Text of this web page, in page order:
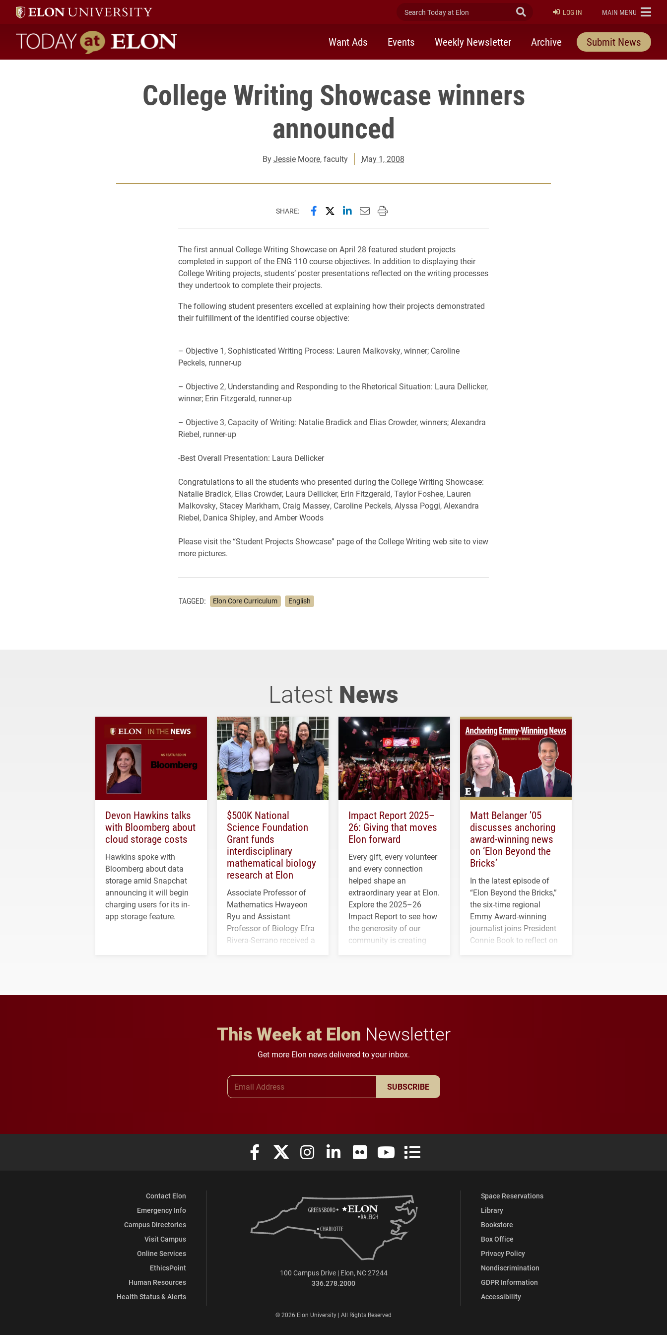
Search Today at Elon Submit Search
LOG IN ELON
MAIN MENU
Today at Elon home
Want Ads Events Weekly Newsletter Archive Submit News
College Writing Showcase winners
announced
ByJessie Moore, faculty May 1, 2008
SHARE: Share this page on Facebook
Share this page on X (formerly Twitter)
Share this page on LinkedIn
Email this page to a friend
Print this page
The first annual College Writing Showcase on April 28 featured student projects
completed in support of the ENG 110 course objectives. In addition to displaying their
College Writing projects, students’ poster presentations reflected on the writing processes
they undertook to complete their projects.
The following student presenters excelled at explaining how their projects demonstrated
their fulfillment of the identified course objective:
– Objective 1, Sophisticated Writing Process: Lauren Malkovsky, winner; Caroline
Peckels, runner-up
– Objective 2, Understanding and Responding to the Rhetorical Situation: Laura Dellicker,
winner; Erin Fitzgerald, runner-up
– Objective 3, Capacity of Writing: Natalie Bradick and Elias Crowder, winners; Alexandra
Riebel, runner-up
-Best Overall Presentation: Laura Dellicker
Congratulations to all the students who presented during the College Writing Showcase:
Natalie Bradick, Elias Crowder, Laura Dellicker, Erin Fitzgerald, Taylor Foshee, Lauren
Malkovsky, Stacey Markham, Craig Massey, Caroline Peckels, Alyssa Poggi, Alexandra
Riebel, Danica Shipley, and Amber Woods
Please visit the “Student Projects Showcase” page of the College Writing web site to view
more pictures.
TAGGED: Elon Core Curriculum English
Latest News
Devon Hawkins talks
with Bloomberg about
cloud storage costs
Hawkins spoke with
Bloomberg about data
storage amid Snapchat
announcing it will begin
charging users for its in-
app storage feature.
$500K National
Science Foundation
Grant funds
interdisciplinary
mathematical biology
research at Elon
Associate Professor of
Mathematics Hwayeon
Ryu and Assistant
Professor of Biology Efra
Rivera-Serrano received a
Impact Report 2025–
26: Giving that moves
Elon forward
Every gift, every volunteer
and every connection
helped shape an
extraordinary year at Elon.
Explore the 2025–26
Impact Report to see how
the generosity of our
community is creating
Matt Belanger ’05
discusses anchoring
award-winning news
on ‘Elon Beyond the
Bricks’
In the latest episode of
“Elon Beyond the Bricks,”
the six-time regional
Emmy Award-winning
journalist joins President
Connie Book to reflect on
This Week at Elon Newsletter
Get more Elon news delivered to your inbox.
SUBSCRIBE
Elon University Facebook
Elon University X (formerly Twitter)
Elon University Instagram
Elon University LinkedIn
Elon University FlickrElon University YouTube
Elon University Full Social Media List
Contact Elon
Emergency Info
Campus Directories
Visit Campus
Online Services
EthicsPoint
Human Resources
Health Status & Alerts
Space Reservations
Library
Bookstore
Box Office
Privacy Policy
Nondiscrimination
GDPR Information
Accessibility
100 Campus Drive | Elon, NC 27244
336.278.2000
© 2026 Elon University | All Rights Reserved